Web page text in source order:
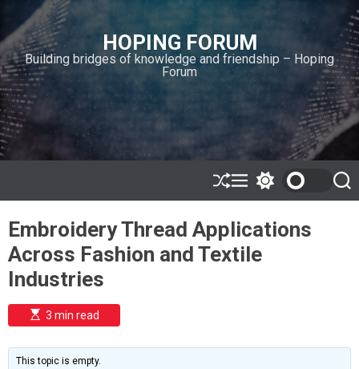
i
p
t
o
c
o
n
n
HOPING FORUM
Building bridges of knowledge and friendship – Hoping
Forum
S
h
ff
l
e
M
e
w
t
c
h
o
S
e
Embroidery Thread Applications
Across Fashion and Textile
Industries
E
s
i
m
3 min read
This topic is empty.